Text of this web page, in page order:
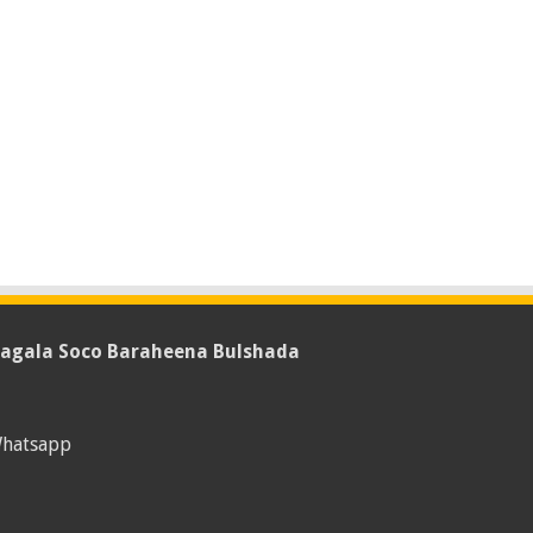
Soco Baraheena Bulshada